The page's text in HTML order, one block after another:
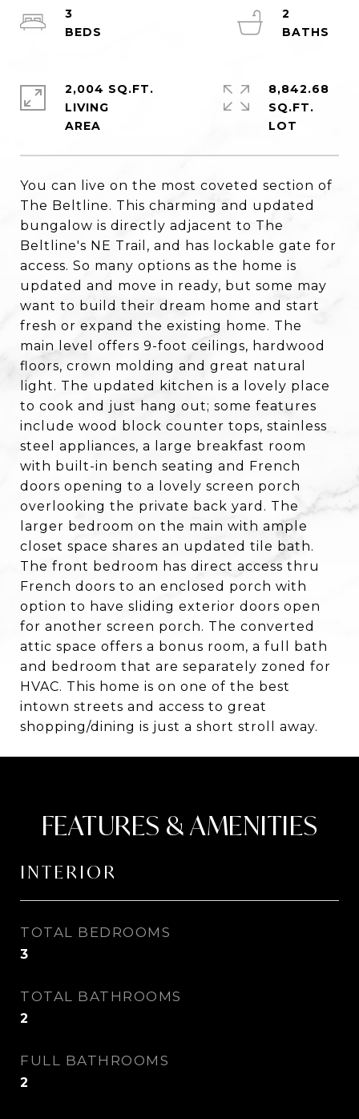
You can live on the most coveted section of
The Beltline. This charming and updated
bungalow is directly adjacent to The
Beltline's NE Trail, and has lockable gate for
access. So many options as the home is
updated and move in ready, but some may
want to build their dream home and start
fresh or expand the existing home. The
main level offers 9-foot ceilings, hardwood
floors, crown molding and great natural
light. The updated kitchen is a lovely place
to cook and just hang out; some features
include wood block counter tops, stainless
steel appliances, a large breakfast room
with built-in bench seating and French
doors opening to a lovely screen porch
overlooking the private back yard. The
larger bedroom on the main with ample
closet space shares an updated tile bath.
The front bedroom has direct access thru
French doors to an enclosed porch with
option to have sliding exterior doors open
for another screen porch. The converted
attic space offers a bonus room, a full bath
and bedroom that are separately zoned for
HVAC. This home is on one of the best
intown streets and access to great
shopping/dining is just a short stroll away.
3
2
2,004 SQ.FT.
LIVING
8,842.68
SQ.FT.
FEATURES & AMENITIES
INTERIOR
TOTAL BEDROOMS
3
TOTAL BATHROOMS
2
FULL BATHROOMS
2